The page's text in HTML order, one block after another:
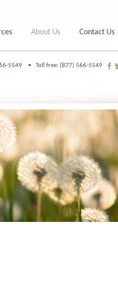
About Us Contact Us
5549 • Toll free: (877) 566-5549